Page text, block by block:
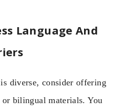
Language And
diverse, consider offering
bilingual materials. You